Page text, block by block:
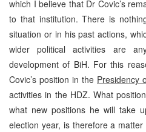
which I believe that Dr Covic’s
to that institution. There is
situation or in his past actions,
wider political activities are
development of BiH. For this
Covic’s position in the Presidency
activities in the HDZ. What
what new positions he will take
election year, is therefore a